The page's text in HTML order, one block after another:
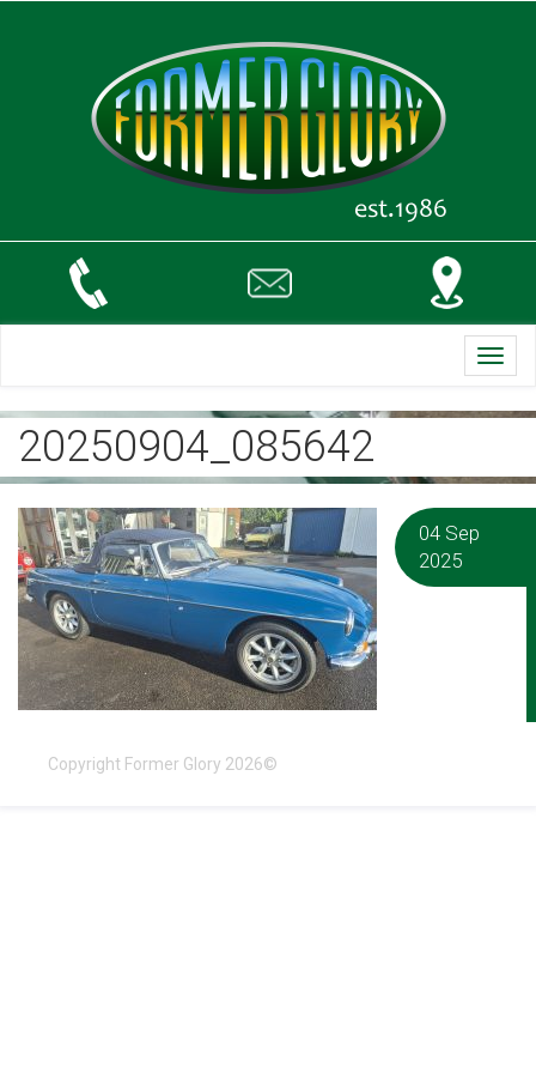
20250904_085642
04 Sep
2025
Copyright Former Glory 2026©